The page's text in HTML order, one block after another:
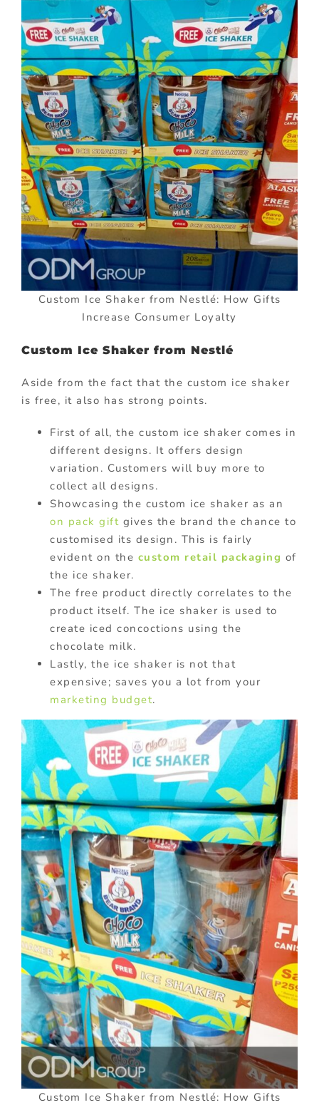
Custom Ice Shaker from Nestlé: How Gifts
Increase Consumer Loyalty
Custom Ice Shaker from Nestlé
Aside from the fact that the custom ice shaker
is free, it also has strong points.
First of all, the custom ice shaker comes in
different designs. It offers design
variation. Customers will buy more to
collect all designs.
Showcasing the custom ice shaker as an
on pack gift gives the brand the chance to
customised its design. This is fairly
evident on the custom retail packaging of
the ice shaker.
The free product directly correlates to the
product itself. The ice shaker is used to
create iced concoctions using the
chocolate milk.
Lastly, the ice shaker is not that
expensive; saves you a lot from your
marketing budget.
Custom Ice Shaker from Nestlé: How Gifts